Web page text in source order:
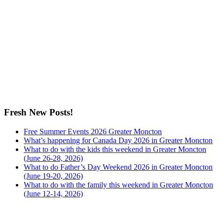
Fresh New Posts!
Free Summer Events 2026 Greater Moncton
What’s happening for Canada Day 2026 in Greater Moncton
What to do with the kids this weekend in Greater Moncton
(June 26-28, 2026)
What to do Father’s Day Weekend 2026 in Greater Moncton
(June 19-20, 2026)
What to do with the family this weekend in Greater Moncton
(June 12-14, 2026)